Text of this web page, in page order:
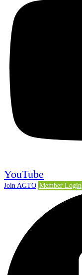
YouTube
Join AGTO Member Login